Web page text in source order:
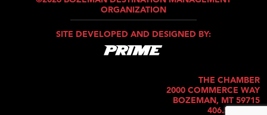
ORGANIZATION
SITE DEVELOPED AND DESIGNED BY:
THE CHAMBER
2000 COMMERCE WAY
BOZEMAN, MT 59715
406.586.5421